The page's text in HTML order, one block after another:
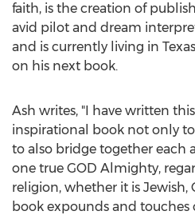
faith, is the creation of
avid pilot and dream
and is currently living in Texas
on his next book.
Ash writes, "I have written
inspirational book not only
to also bridge together each
one true GOD Almighty,
religion, whether it is Jewish,
book expounds and